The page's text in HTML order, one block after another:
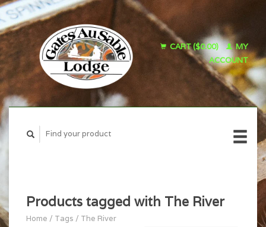
CART ($0.00)
MY
ACCOUNT
Products tagged with The River
Home / Tags / The River